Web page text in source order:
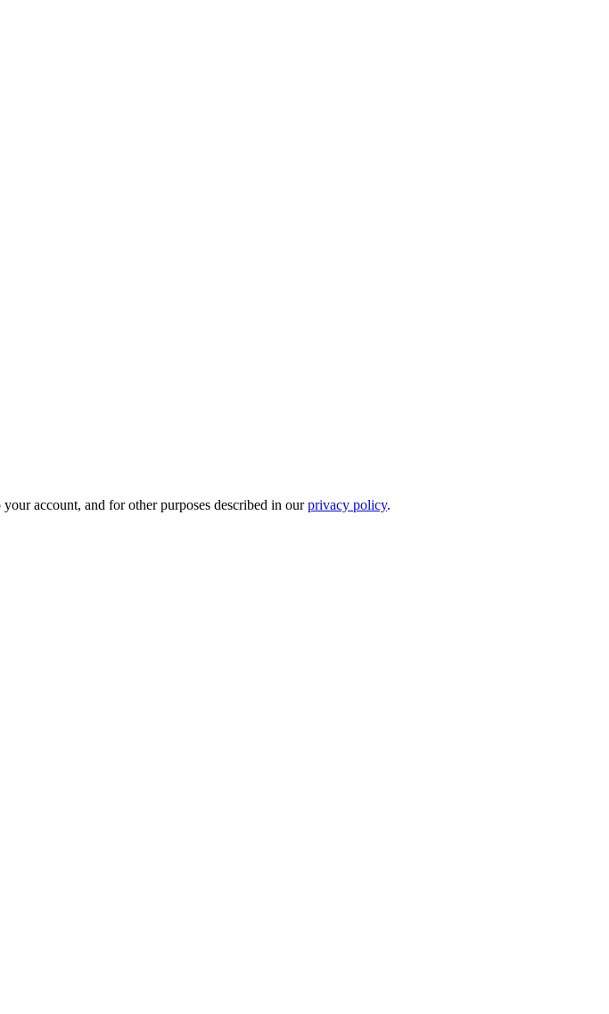
account, and for other purposes described in ourprivacy policy.